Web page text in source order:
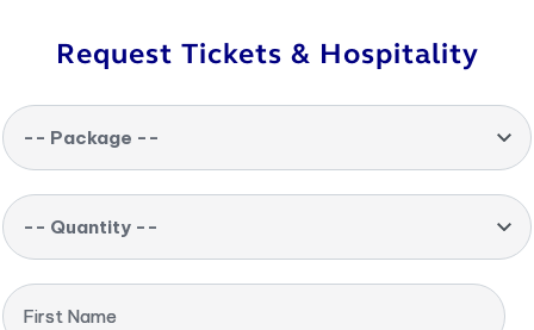
Request Tickets & Hospitality
-- Package --
-- Quantity --
First Name